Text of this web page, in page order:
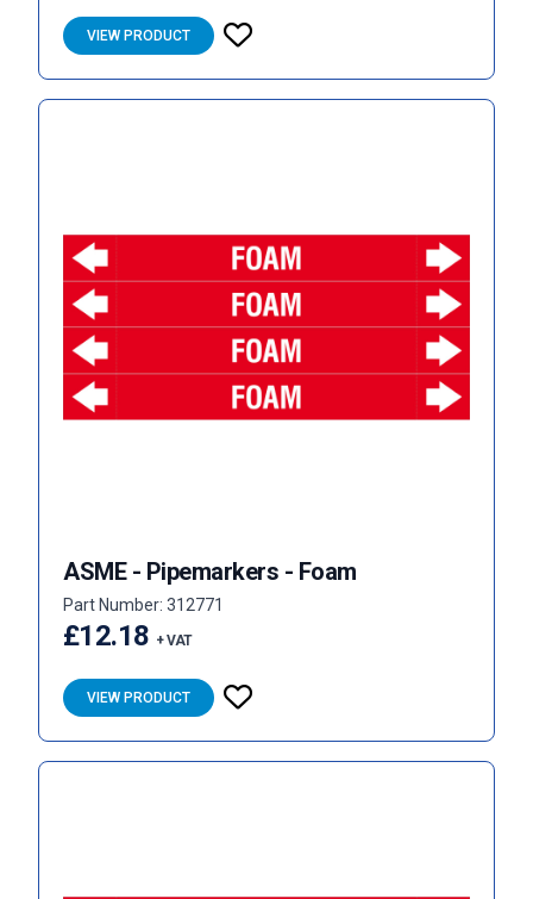
VIEW PRODUCT
ASME - Pipemarkers - Foam
Part Number: 312771
£12.18 + VAT
VIEW PRODUCT